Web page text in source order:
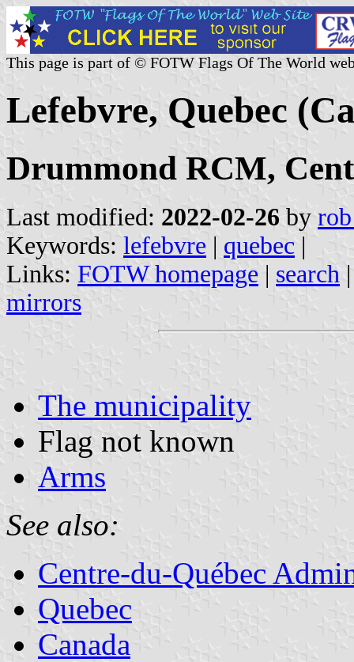
This page is part of © FOTW Flags Of The World
Lefebvre, Quebec
Drummond RCM,
Last modified: 2022-02-26 by
Keywords: lefebvre | quebec |
Links: FOTW homepage | search
mirrors
The municipality
Flag not known
Arms
See also:
Centre-du-Québec
Quebec
Canada